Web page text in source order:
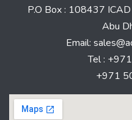
P.O Box : 108437
Abu
Email:
Tel :
+971